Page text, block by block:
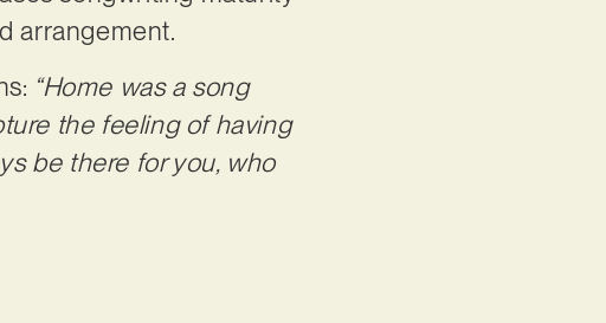
arrangement.
“Home was a song
the feeling of having
be there for you, who